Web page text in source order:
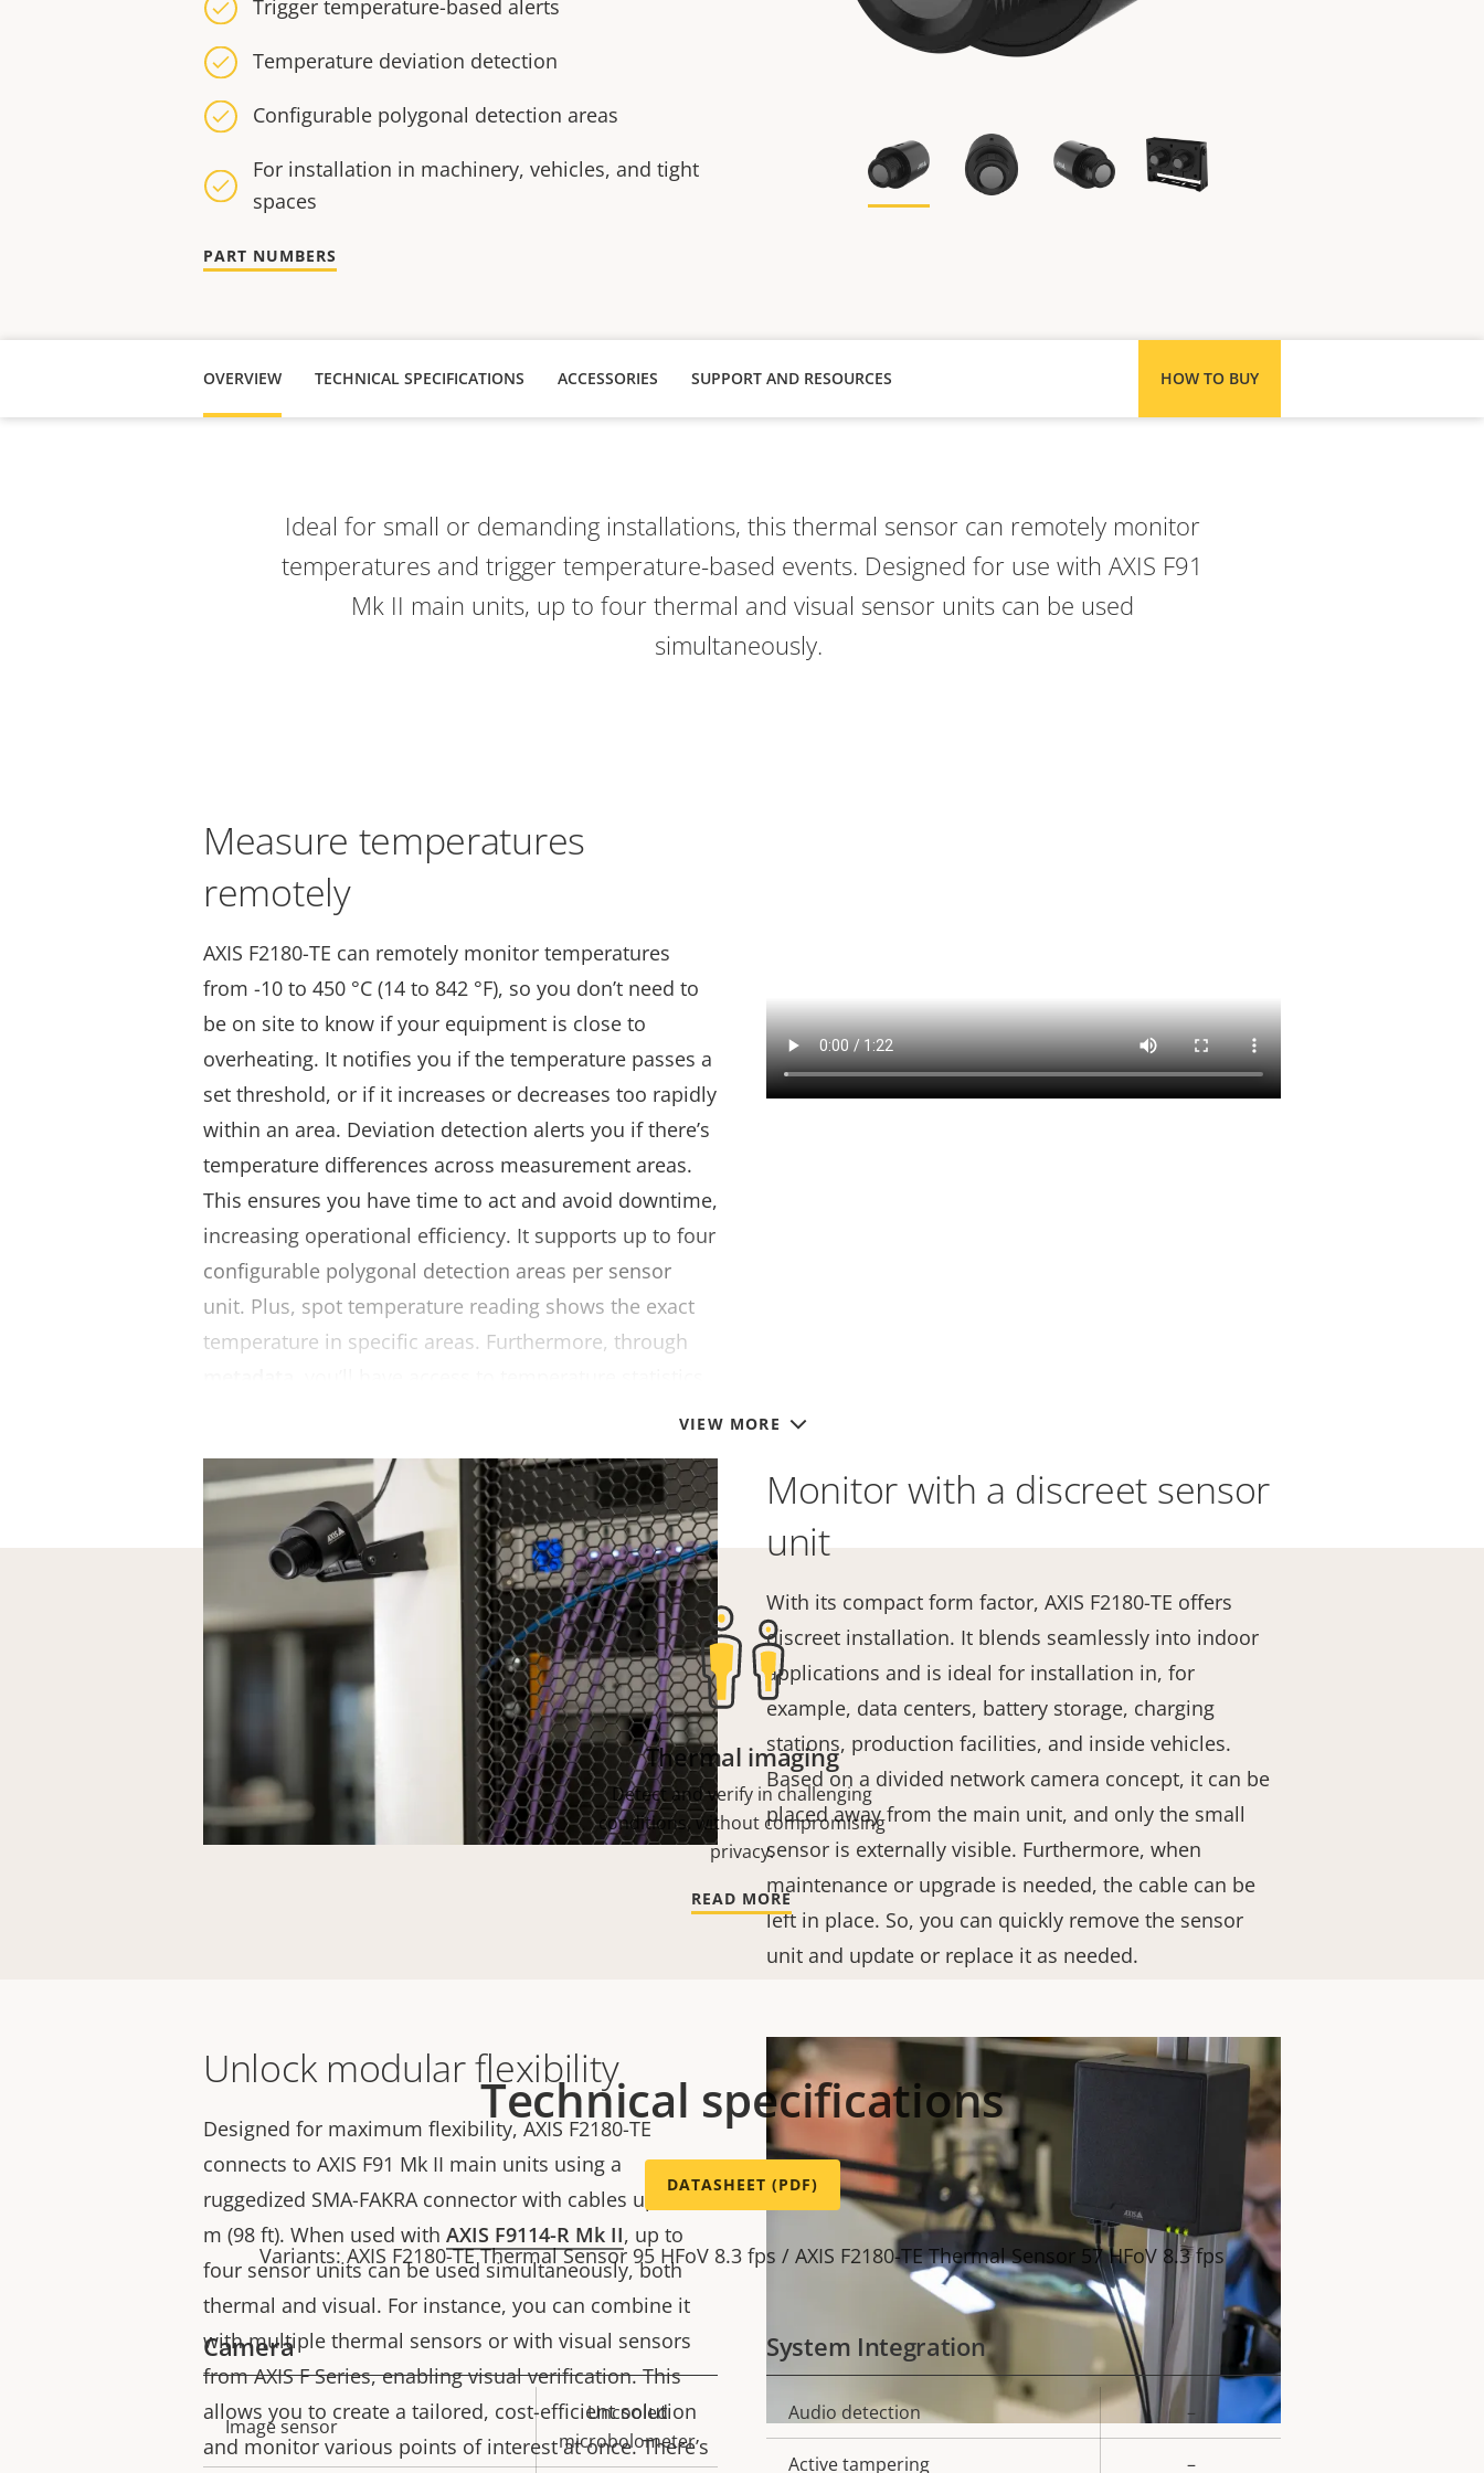
Trigger temperature-based alerts
Temperature deviation detection
Configurable polygonal detection areas
For installation in machinery, vehicles, and tight
spaces
PART NUMBERS
OVERVIEW TECHNICAL SPECIFICATIONS ACCESSORIES HOW TO BUY
SUPPORT AND RESOURCES
VIEW MORE
Ideal for small or demanding installations, this thermal sensor can remotely monitor
temperatures and trigger temperature-based events. Designed for use with AXIS F91
Mk II main units, up to four thermal and visual sensor units can be used
simultaneously.
Measure temperatures
remotely
AXIS F2180-TE can remotely monitor temperatures
from -10 to 450 °C (14 to 842 °F), so you don’t need to
be on site to know if your equipment is close to
overheating. It notifies you if the temperature passes a
set threshold, or if it increases or decreases too rapidly
within an area. Deviation detection alerts you if there’s
temperature differences across measurement areas.
This ensures you have time to act and avoid downtime,
increasing operational efficiency. It supports up to four
configurable polygonal detection areas per sensor
unit. Plus, spot temperature reading shows the exact
temperature in specific areas. Furthermore, through
Monitor with a discreet sensor
unit
With its compact form factor, AXIS F2180-TE offers
discreet installation. It blends seamlessly into indoor
applications and is ideal for installation in, for
example, data centers, battery storage, charging
stations, production facilities, and inside vehicles.
Based on a divided network camera concept, it can be
placed away from the main unit, and only the small
sensor is externally visible. Furthermore, when
maintenance or upgrade is needed, the cable can be
left in place. So, you can quickly remove the sensor
unit and update or replace it as needed.
Unlock modular flexibility
Designed for maximum flexibility, AXIS F2180-TE
connects to AXIS F91 Mk II main units using a
ruggedized SMA-FAKRA connector with cables up to 30
m (98 ft). When used with AXIS F9114-R Mk II, up to
four sensor units can be used simultaneously, both
thermal and visual. For instance, you can combine it
with multiple thermal sensors or with visual sensors
from AXIS F Series, enabling visual verification. This
allows you to create a tailored, cost-efficient solution
and monitor various points of interest at once. There’s
Thermal imaging
Detect and verify in challenging
conditions, without compromising
privacy.
READ MORE
Technical specifications
DATASHEET (PDF)
Variants: AXIS F2180-TE Thermal Sensor 95 HFoV 8.3 fps / AXIS F2180-TE Thermal Sensor 57 HFoV 8.3 fps
Camera
Property
description
Property
value
Image sensor
Uncooled
microbolometer
System Integration
Property
description
Property
Audio detection –
Active tampering –